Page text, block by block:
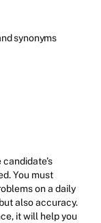
synonyms
You must
on a daily
also accuracy.
it will help you